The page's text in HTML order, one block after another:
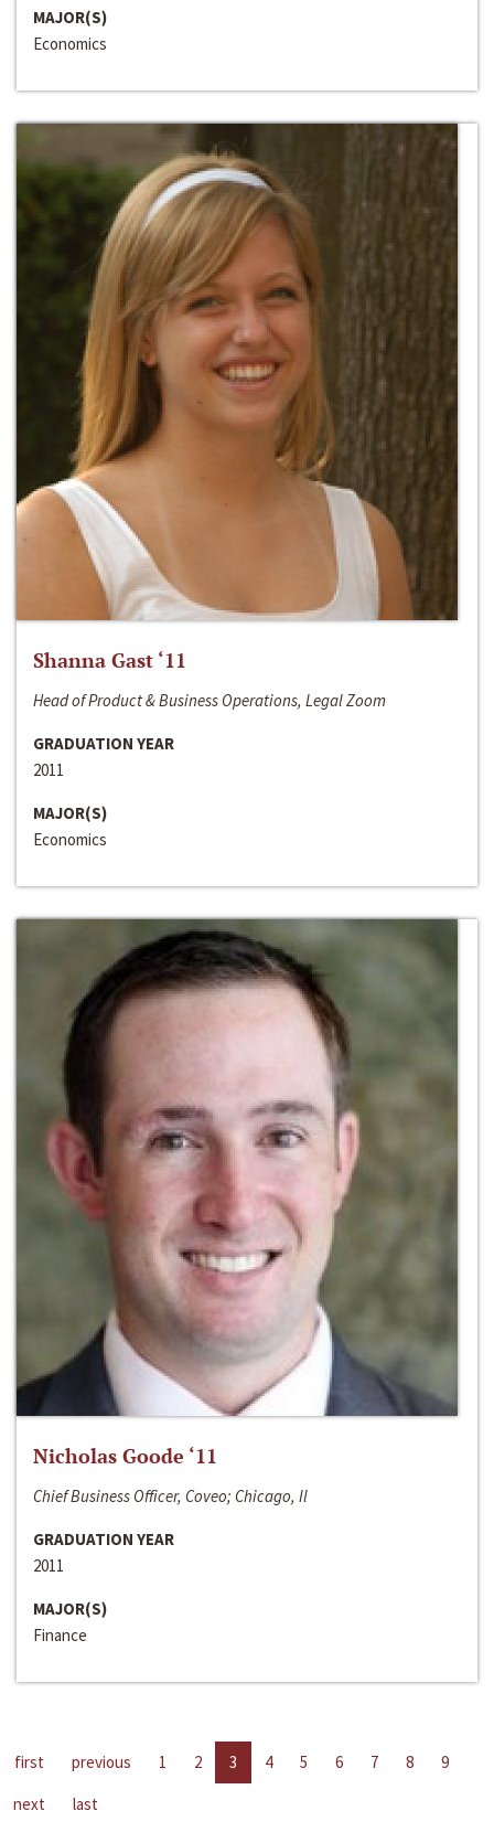
MAJOR(S)
Economics
Shanna Gast ‘11
Head of Product & Business Operations, Legal Zoom
GRADUATION YEAR
2011
MAJOR(S)
Economics
Nicholas Goode ‘11
Chief Business Officer, Coveo; Chicago, Il
GRADUATION YEAR
2011
MAJOR(S)
Finance
first previous 1 2 3 4 5 6 7 8
9
next
last